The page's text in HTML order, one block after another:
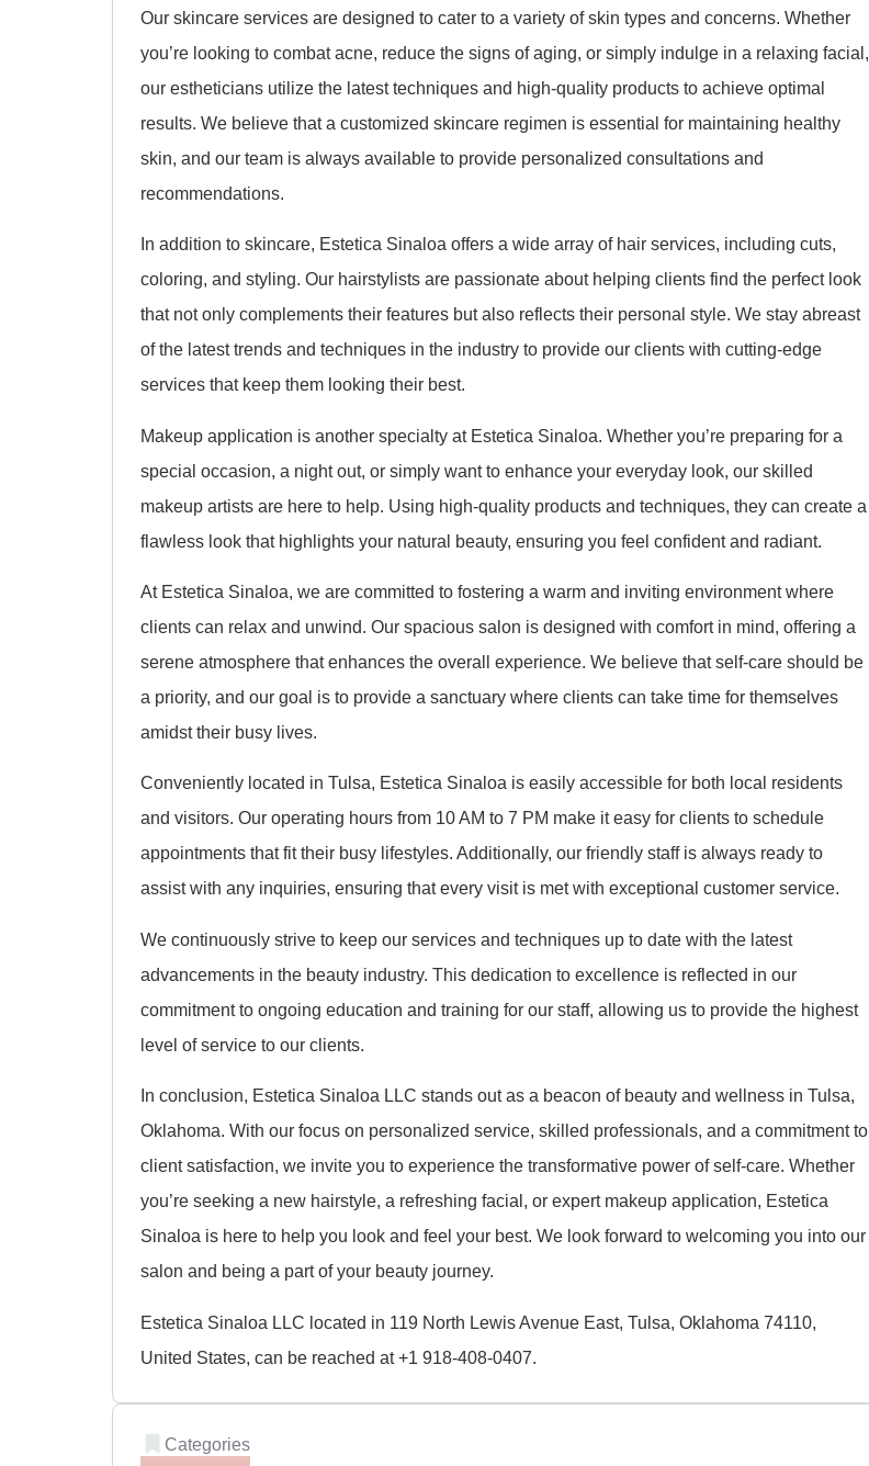
Our skincare services are designed to cater to a variety of skin types and concerns. Whether
you’re looking to combat acne, reduce the signs of aging, or simply indulge in a relaxing facial,
our estheticians utilize the latest techniques and high-quality products to achieve optimal
results. We believe that a customized skincare regimen is essential for maintaining healthy
skin, and our team is always available to provide personalized consultations and
recommendations.
In addition to skincare, Estetica Sinaloa offers a wide array of hair services, including cuts,
coloring, and styling. Our hairstylists are passionate about helping clients find the perfect look
that not only complements their features but also reflects their personal style. We stay abreast
of the latest trends and techniques in the industry to provide our clients with cutting-edge
services that keep them looking their best.
Makeup application is another specialty at Estetica Sinaloa. Whether you’re preparing for a
special occasion, a night out, or simply want to enhance your everyday look, our skilled
makeup artists are here to help. Using high-quality products and techniques, they can create a
flawless look that highlights your natural beauty, ensuring you feel confident and radiant.
At Estetica Sinaloa, we are committed to fostering a warm and inviting environment where
clients can relax and unwind. Our spacious salon is designed with comfort in mind, offering a
serene atmosphere that enhances the overall experience. We believe that self-care should be
a priority, and our goal is to provide a sanctuary where clients can take time for themselves
amidst their busy lives.
Conveniently located in Tulsa, Estetica Sinaloa is easily accessible for both local residents
and visitors. Our operating hours from 10 AM to 7 PM make it easy for clients to schedule
appointments that fit their busy lifestyles. Additionally, our friendly staff is always ready to
assist with any inquiries, ensuring that every visit is met with exceptional customer service.
We continuously strive to keep our services and techniques up to date with the latest
advancements in the beauty industry. This dedication to excellence is reflected in our
commitment to ongoing education and training for our staff, allowing us to provide the highest
level of service to our clients.
In conclusion, Estetica Sinaloa LLC stands out as a beacon of beauty and wellness in Tulsa,
Oklahoma. With our focus on personalized service, skilled professionals, and a commitment to
client satisfaction, we invite you to experience the transformative power of self-care. Whether
you’re seeking a new hairstyle, a refreshing facial, or expert makeup application, Estetica
Sinaloa is here to help you look and feel your best. We look forward to welcoming you into our
salon and being a part of your beauty journey.
Estetica Sinaloa LLC located in 119 North Lewis Avenue East, Tulsa, Oklahoma 74110,
United States, can be reached at +1 918-408-0407.
Categories